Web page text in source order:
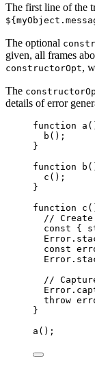
The first line of the
The optional
given, all frames
constructorOpt,
The
details of error
function a
b ();
}
function
b
c ();
}
function
c
//
const {
Error .
const
Error .
//
Error .
throw
}
a ();